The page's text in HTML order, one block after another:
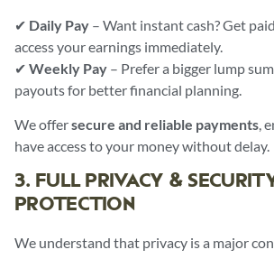
✔ Daily Pay – Want instant cash? Get
access your earnings immediately.
✔ Weekly Pay – Prefer a bigger lump
payouts for better financial planning.
We offersecure and reliable payments,
have access to your money without delay.
3. FULL PRIVACY &
PROTECTION
We understand that privacy is a major